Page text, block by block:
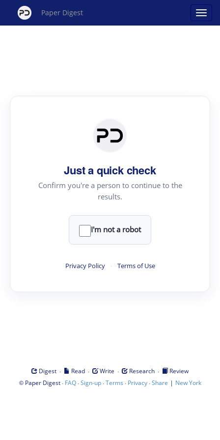
Paper Digest
Just a quick check
Confirm you're a person to continue to the
results.
I'm not a robot
Privacy Policy · Terms of Use
Digest · Read · Write · Research ·
Review
© Paper Digest· FAQ·Sign-up·Terms · Privacy·Share | New York